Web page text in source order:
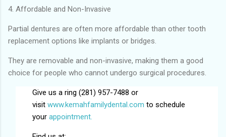
4. Affordable and Non-Invasive
Partial dentures are often more affordable than other tooth
replacement options like implants or bridges.
They are removable and non-invasive, making them a good
choice for people who cannot undergo surgical procedures.
Give us a ring (281) 957-7488 or
visitwww.kemahfamilydental.com to schedule
yourappointment.